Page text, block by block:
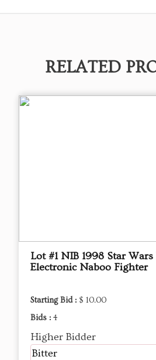
RELATED
Lot #1 NIB 1998 Star
Electronic Naboo Fighter
Starting Bid : $ 10.00
Bids : 4
Higher Bidder
Bitter